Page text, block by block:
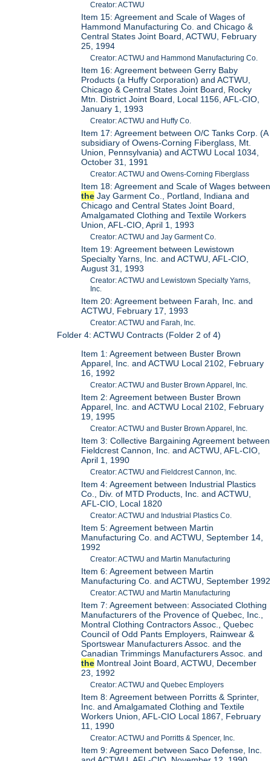
Creator: ACTWU
Item 15: Agreement and Scale of Wages of
Hammond Manufacturing Co. and Chicago &
Central States Joint Board, ACTWU, February
25, 1994
Creator: ACTWU and Hammond Manufacturing Co.
Item 16: Agreement between Gerry Baby
Products (a Huffy Corporation) and ACTWU,
Chicago & Central States Joint Board, Rocky
Mtn. District Joint Board, Local 1156, AFL-CIO,
January 1, 1993
Creator: ACTWU and Huffy Co.
Item 17: Agreement between O/C Tanks Corp. (A
subsidiary of Owens-Corning Fiberglass, Mt.
Union, Pennsylvania) and ACTWU Local 1034,
October 31, 1991
Creator: ACTWU and Owens-Corning Fiberglass
Item 18: Agreement and Scale of Wages between
the Jay Garment Co., Portland, Indiana and
Chicago and Central States Joint Board,
Amalgamated Clothing and Textile Workers
Union, AFL-CIO, April 1, 1993
Creator: ACTWU and Jay Garment Co.
Item 19: Agreement between Lewistown
Specialty Yarns, Inc. and ACTWU, AFL-CIO,
August 31, 1993
Creator: ACTWU and Lewistown Specialty Yarns,
Inc.
Item 20: Agreement between Farah, Inc. and
ACTWU, February 17, 1993
Creator: ACTWU and Farah, Inc.
Folder 4: ACTWU Contracts (Folder 2 of 4)
Item 1: Agreement between Buster Brown
Apparel, Inc. and ACTWU Local 2102, February
16, 1992
Creator: ACTWU and Buster Brown Apparel, Inc.
Item 2: Agreement between Buster Brown
Apparel, Inc. and ACTWU Local 2102, February
19, 1995
Creator: ACTWU and Buster Brown Apparel, Inc.
Item 3: Collective Bargaining Agreement between
Fieldcrest Cannon, Inc. and ACTWU, AFL-CIO,
April 1, 1990
Creator: ACTWU and Fieldcrest Cannon, Inc.
Item 4: Agreement between Industrial Plastics
Co., Div. of MTD Products, Inc. and ACTWU,
AFL-CIO, Local 1820
Creator: ACTWU and Industrial Plastics Co.
Item 5: Agreement between Martin
Manufacturing Co. and ACTWU, September 14,
1992
Creator: ACTWU and Martin Manufacturing
Item 6: Agreement between Martin
Manufacturing Co. and ACTWU, September 1992
Creator: ACTWU and Martin Manufacturing
Item 7: Agreement between: Associated Clothing
Manufacturers of the Provence of Quebec, Inc.,
Montral Clothing Contractors Assoc., Quebec
Council of Odd Pants Employers, Rainwear &
Sportswear Manufacturers Assoc. and the
Canadian Trimmings Manufacturers Assoc. and
the Montreal Joint Board, ACTWU, December
23, 1992
Creator: ACTWU and Quebec Employers
Item 8: Agreement between Porritts & Sprinter,
Inc. and Amalgamated Clothing and Textile
Workers Union, AFL-CIO Local 1867, February
11, 1990
Creator: ACTWU and Porritts & Spencer, Inc.
Item 9: Agreement between Saco Defense, Inc.